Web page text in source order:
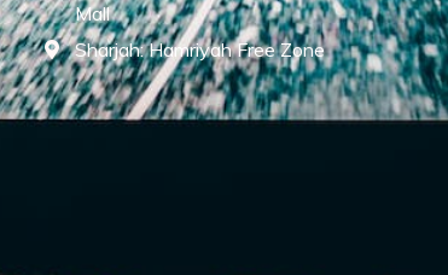
Mall
Sharjah: Hamriyah Free Zone